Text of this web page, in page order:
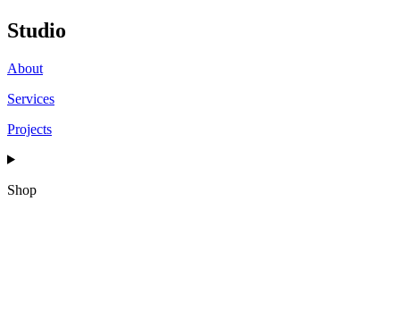
Studio
About
Services
Projects
Shop